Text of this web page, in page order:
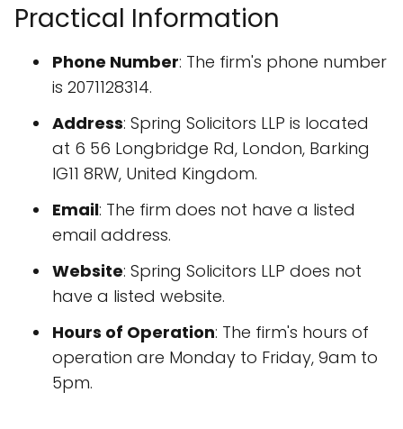
Practical Information
Phone Number: The firm's phone number
is 2071128314.
Address: Spring Solicitors LLP is located
at 6 56 Longbridge Rd, London, Barking
IG11 8RW, United Kingdom.
Email: The firm does not have a listed
email address.
Website: Spring Solicitors LLP does not
have a listed website.
Hours of Operation: The firm's hours of
operation are Monday to Friday, 9am to
5pm.